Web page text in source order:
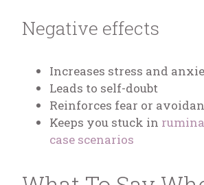
Negative effects
Increases stress and
Leads to self-doubt
Reinforces fear or
Keeps you stuck in
case scenarios